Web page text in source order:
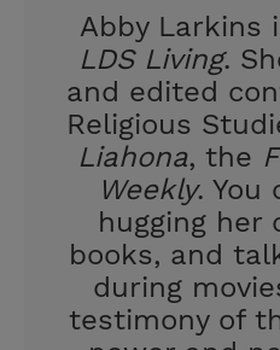
Abby Larkins
LDS Living.
and edited
Religious
Liahona, the
Weekly. You
hugging her
books, and
during
testimony of